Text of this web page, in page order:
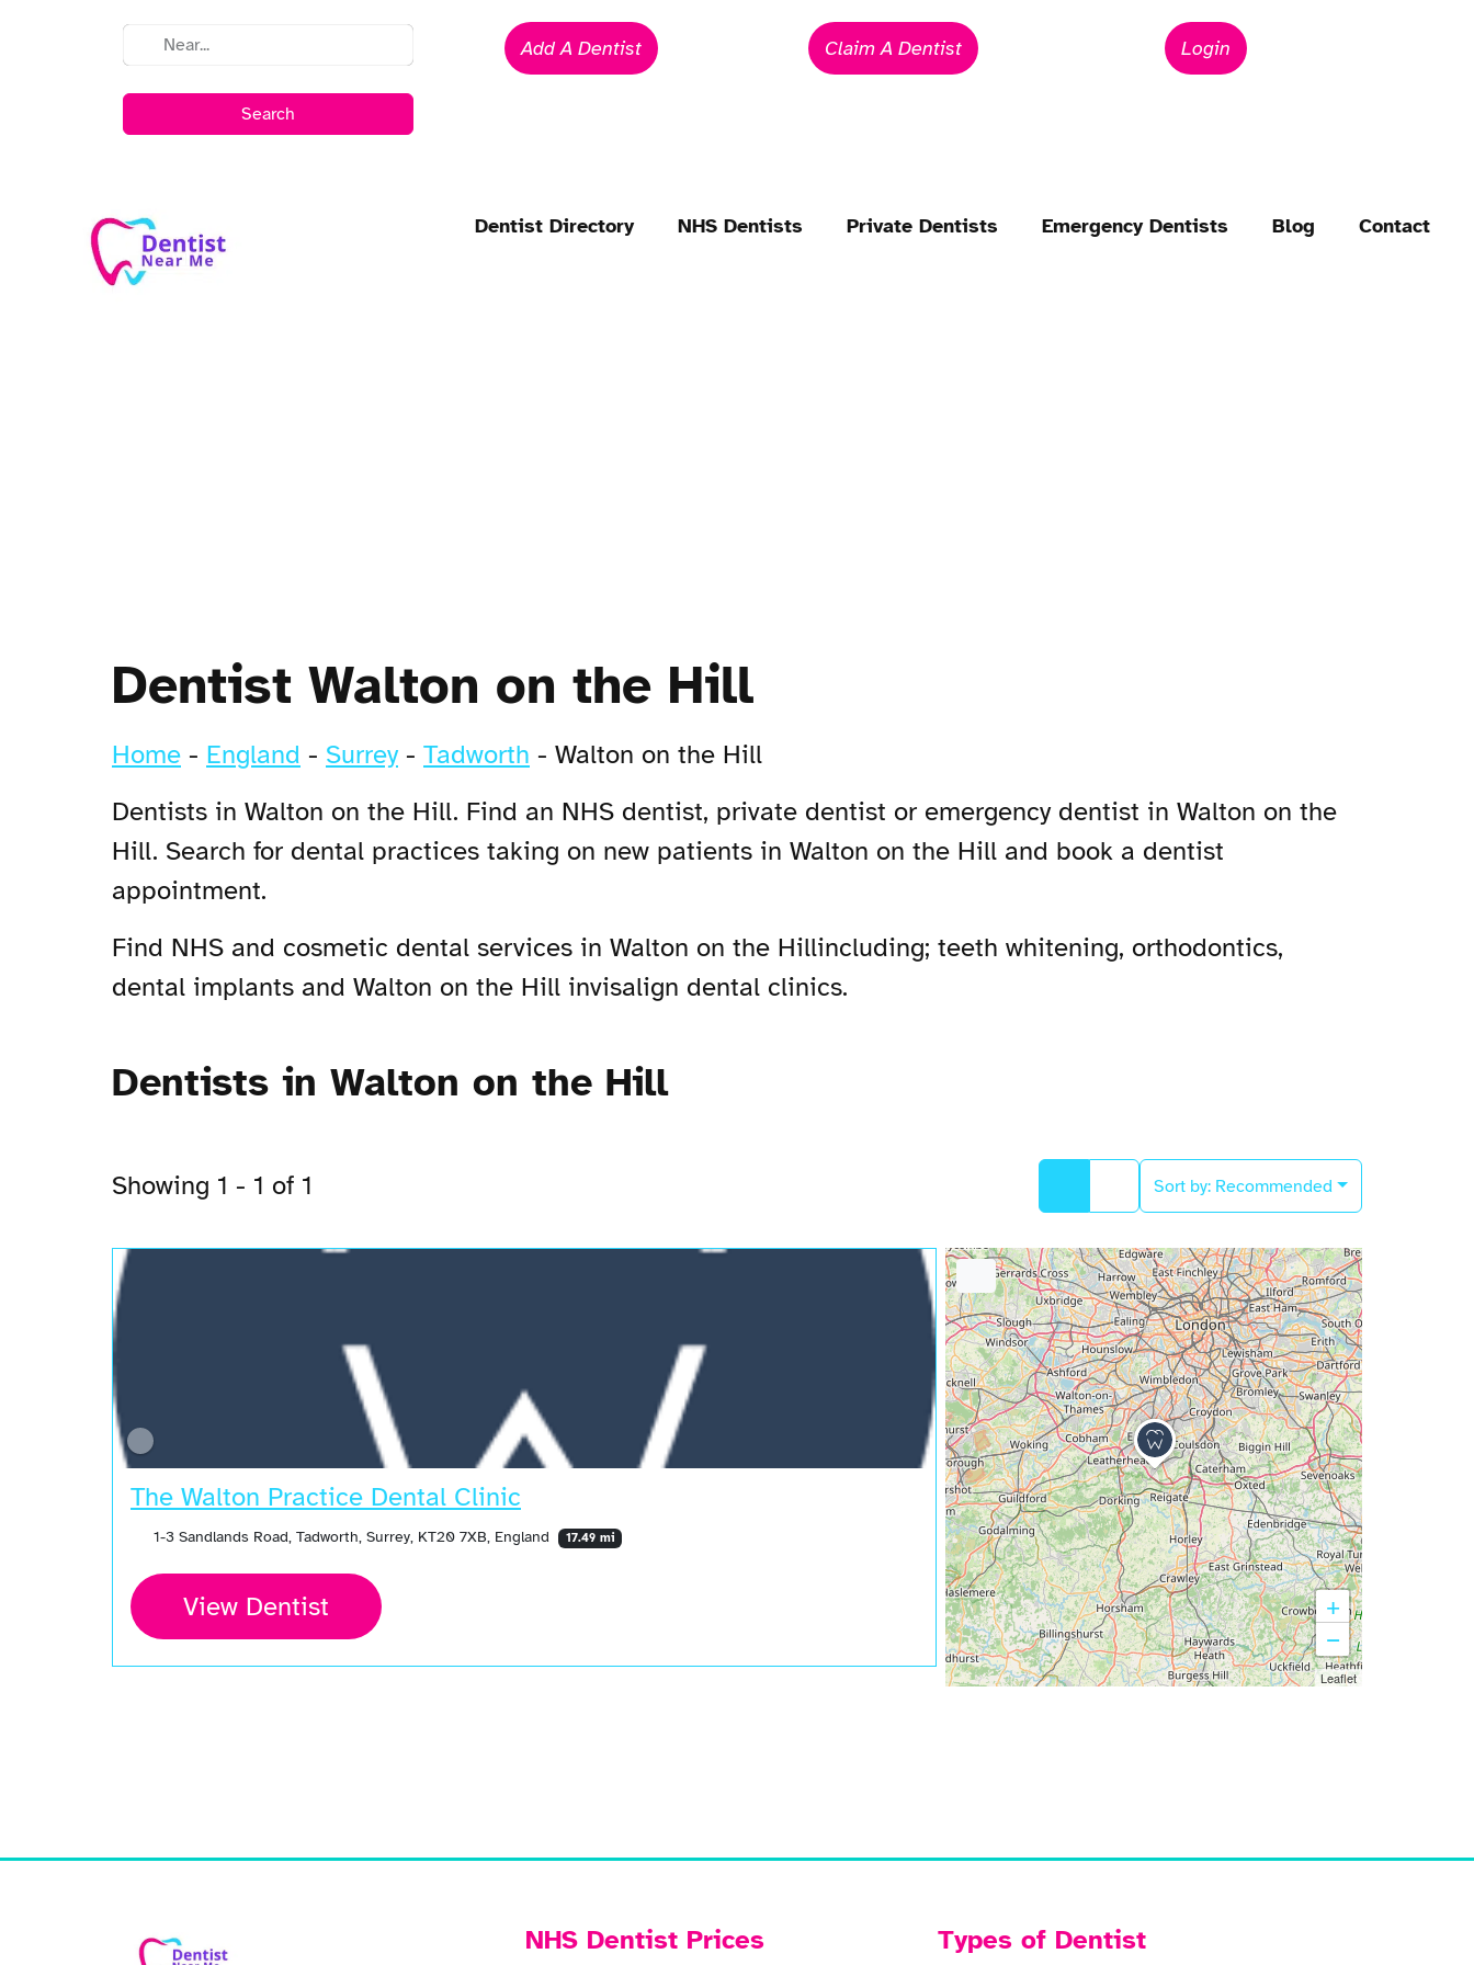
Search
Add A Dentist Claim A Dentist Login
Dentist Directory NHS Dentists Private Dentists Emergency Dentists Blog Contact
Dentist Walton on the Hill
Home - England - Surrey- Tadworth - Walton on the Hill
Dentists in Walton on the Hill. Find an NHS dentist, private dentist or emergency dentist in Walton on the
Hill. Search for dental practices taking on new patients in Walton on the Hill and book a dentist
appointment.
Find NHS and cosmetic dental services in Walton on the Hillincluding; teeth whitening, orthodontics,
dental implants and Walton on the Hill invisalign dental clinics.
Dentists in Walton on the Hill
Showing 1 - 1 of 1 Sort by: Recommended
The Walton Practice Dental Clinic
1-3 Sandlands Road, Tadworth, Surrey, KT20 7XB, England 17.49 mi
View Dentist
+
−
Leaflet
NHS Dentist Prices Types of Dentist